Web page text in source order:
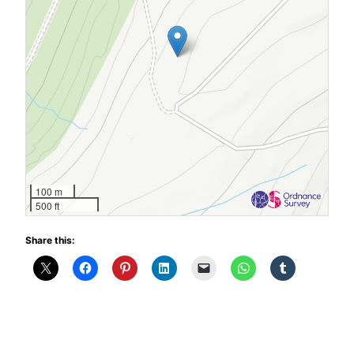
100 m
500 ft
Share this: